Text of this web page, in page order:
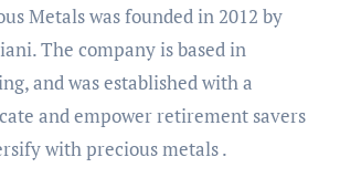
Metals was founded in 2012 by
The company is based in
and was established with a
and empower retirement savers
with precious metals .